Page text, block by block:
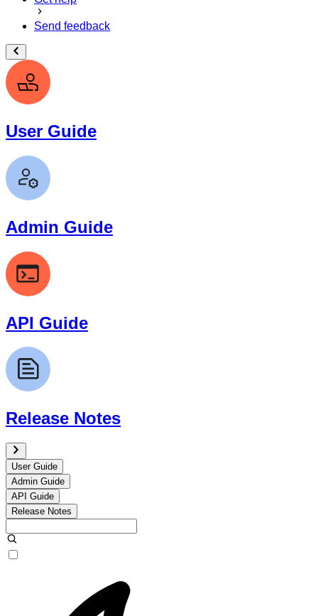
Send feedback
User Guide
Admin Guide
API Guide
Release Notes
User Guide
Admin Guide
API Guide
Release Notes